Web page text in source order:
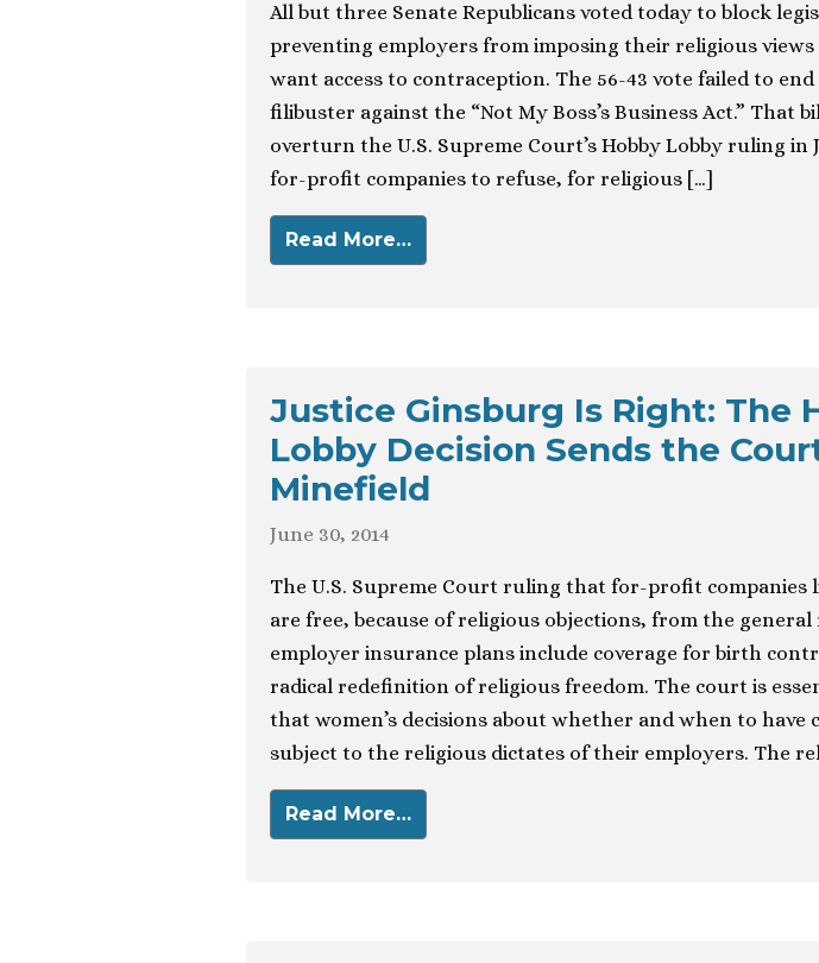
All but three Senate Republicans voted today to block
preventing employers from imposing their religious
want access to contraception. The 56-43 vote failed to end
filibuster against the “Not My Boss’s Business Act.” That
overturn the U.S. Supreme Court’s Hobby Lobby ruling in
for-profit companies to refuse, for religious […]
Read More…
Justice Ginsburg Is Right: The
Lobby Decision Sends the
Minefield
June 30, 2014
The U.S. Supreme Court ruling that for-profit companies
are free, because of religious objections, from the
employer insurance plans include coverage for birth
radical redefinition of religious freedom. The court is
that women’s decisions about whether and when to have
subject to the religious dictates of their employers. The
Read More…